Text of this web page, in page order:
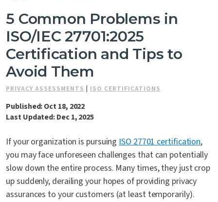
Contact Us
5 Common Problems in
ISO/IEC 27701:2025
Certification and Tips to
Avoid Them
PRIVACY ASSESSMENTS ISO CERTIFICATIONS
Published: Oct 18, 2022
Last Updated: Dec 1, 2025
If your organization is pursuingISO 27701certification,
you may face unforeseen challenges that can potentially
slow down the entire process. Many times, they just crop
up suddenly, derailing your hopes of providing privacy
assurances to your customers (at least temporarily).